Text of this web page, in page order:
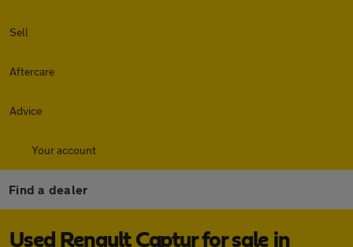
Sell
Aftercare
Advice
Your account
Find a dealer
Used Renault Captur for sale in